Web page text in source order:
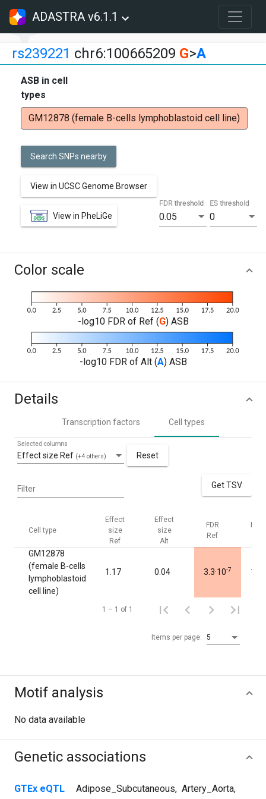
ADASTRA v6.1.1
rs239221 chr6:100665209 G>A
ASB in cell
types
GM12878 (female B-cells lymphoblastoid cell line)
Search SNPs nearby
View in UCSC Genome Browser
View in PheLiGe 0.05
FDR threshold
0
ES threshold
Color scale
-log10 FDR of Ref (G) ASB
-log10 FDR of Alt (A) ASB
Details
Transcription factors Cell types
Effect size Ref (+4 others)
Selected columns
Reset
Filter Get TSV
Cell type
Effect
size
Ref
Effect
size
Alt
FDR
Ref
GM12878
(female B-cells
lymphoblastoid
cell line)
1.17 0.04 3.3·10-7 1.00
Items per page: 5
1 – 1 of 1
Motif analysis
No data available
Genetic associations
GTEx eQTL Adipose_Subcutaneous, Artery_Aorta,